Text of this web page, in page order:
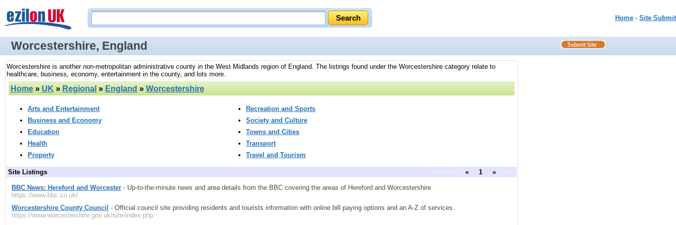
Home - Site Submit
Worcestershire, England
Worcestershire is another non-metropolitan administrative county in the West Midlands region of England. The listings found under the Worcestershire category relate to
healthcare, business, economy, entertainment in the county, and lots more.
Home » UK » Regional » England » Worcestershire
Arts and Entertainment
Business and Economy
Education
Health
Property
Recreation and Sports
Society and Culture
Towns and Cities
Transport
Travel and Tourism
Site Listings « 1 »
BBC News: Hereford and Worcester - Up-to-the-minute news and area details from the BBC covering the areas of Hereford and Worcestershire.
https://www.bbc.co.uk/
Worcestershire County Council - Official council site providing residents and tourists information with online bill paying options and an A-Z of services.
https://www.worcestershire.gov.uk/site/index.php